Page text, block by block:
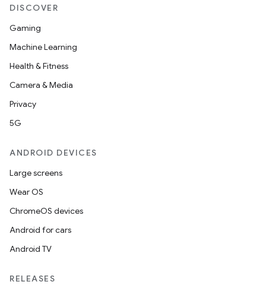
DISCOVER
Gaming
Machine Learning
Health & Fitness
Camera & Media
Privacy
5G
ANDROID DEVICES
Large screens
Wear OS
ChromeOS devices
Android for cars
Android TV
RELEASES